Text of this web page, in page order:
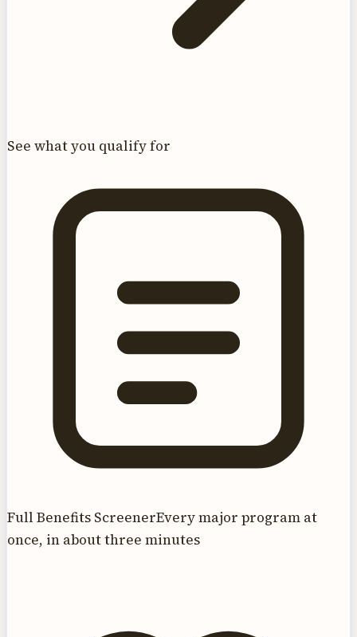
See what you qualify for
Full Benefits ScreenerEvery major program at
once, in about three minutes